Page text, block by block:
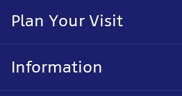
Plan Your Visit
Information